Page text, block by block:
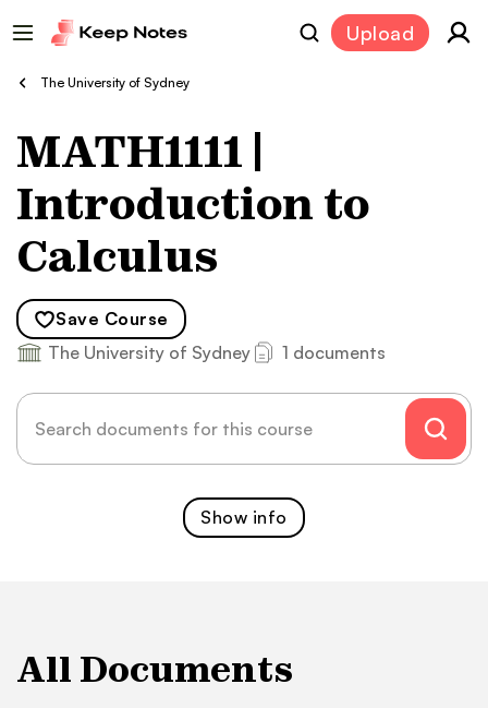
Upload
The University of Sydney
MATH1111 |
Introduction to
Calculus
Save Course
The University of Sydney
1 documents
Show info
All Documents